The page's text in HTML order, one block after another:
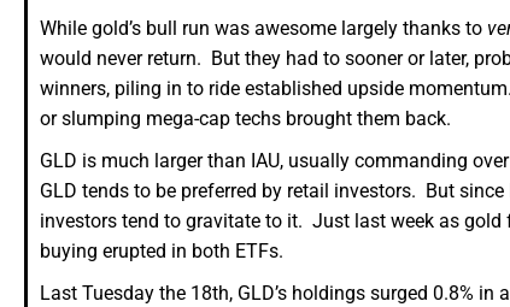
While gold’s bull run was awesome largely thanks to
would never return. But they had to sooner or later,
winners, piling in to ride established upside
or slumping mega-cap techs brought them back.
GLD is much larger than IAU, usually commanding
GLD tends to be preferred by retail investors. But
investors tend to gravitate to it. Just last week as gold
buying erupted in both ETFs.
Last Tuesday the 18th, GLD’s holdings surged 0.8%